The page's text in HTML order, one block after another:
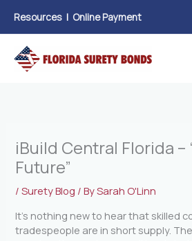
content
Resources | Online Payment
iBuild Central Florida –
Future”
/Surety Blog / BySarah O'Linn
It’s nothing new to hear that skilled
tradespeople are in short supply.